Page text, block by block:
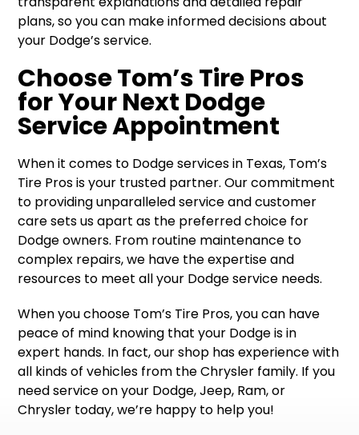
plans, so you can make informed decisions about
your Dodge’s service.
Choose Tom’s Tire Pros
for Your Next Dodge
Service Appointment
When it comes to Dodge services in Texas, Tom’s
Tire Pros is your trusted partner. Our commitment
to providing unparalleled service and customer
care sets us apart as the preferred choice for
Dodge owners. From routine maintenance to
complex repairs, we have the expertise and
resources to meet all your Dodge service needs.
When you choose Tom’s Tire Pros, you can have
peace of mind knowing that your Dodge is in
expert hands. In fact, our shop has experience with
all kinds of vehicles from the Chrysler family. If you
need service on your Dodge, Jeep, Ram, or
Chrysler today, we’re happy to help you!